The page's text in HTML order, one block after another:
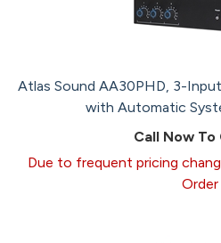
Atlas Sound AA30PHD, 3-
with Automatic
Call Now
Due to frequent pricing
Order